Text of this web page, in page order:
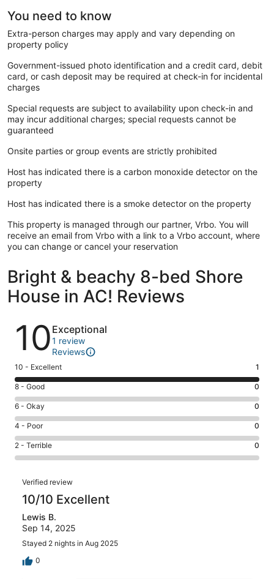
You need to know
Extra-person charges may apply and vary depending on
property policy
Government-issued photo identification and a credit card, debit
card, or cash deposit may be required at check-in for incidental
charges
Special requests are subject to availability upon check-in and
may incur additional charges; special requests cannot be
guaranteed
Onsite parties or group events are strictly prohibited
Host has indicated there is a carbon monoxide detector on the
property
Host has indicated there is a smoke detector on the property
This property is managed through our partner, Vrbo. You will
receive an email from Vrbo with a link to a Vrbo account, where
you can change or cancel your reservation
Bright & beachy 8-bed Shore
House in AC! Reviews
Reviews
10 Exceptional
1 review
Reviews
Rating
10
-
Excellent.
1
out
of
1
10 - Excellent 1
Rating
8
-
Good.
0
out
of
reviews
8 - Good 0
Rating
6
-
Okay.
0
of
reviews
6 - Okay 0
Rating
4
-
Poor.
out
of
reviews
4 - Poor 0
Rating
2
Terrible.
out
of
reviews
2 - Terrible 0
Reviews
Verified review
10/10 Excellent
Lewis B.
Sep 14, 2025
Stayed 2 nights in Aug 2025
0